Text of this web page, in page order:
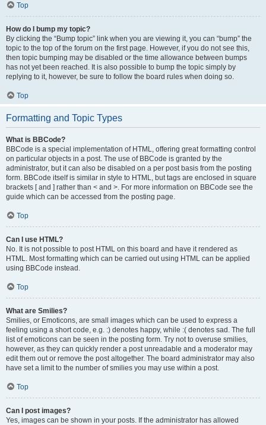
Top
How do I bump my topic?
By clicking the “Bump topic” link when you are viewing it, you can “bump” the
topic to the top of the forum on the first page. However, if you do not see this,
then topic bumping may be disabled or the time allowance between bumps
has not yet been reached. It is also possible to bump the topic simply by
replying to it, however, be sure to follow the board rules when doing so.
Top
Formatting and Topic Types
What is BBCode?
BBCode is a special implementation of HTML, offering great formatting control
on particular objects in a post. The use of BBCode is granted by the
administrator, but it can also be disabled on a per post basis from the posting
form. BBCode itself is similar in style to HTML, but tags are enclosed in square
brackets [ and ] rather than < and >. For more information on BBCode see the
guide which can be accessed from the posting page.
Top
Can I use HTML?
No. It is not possible to post HTML on this board and have it rendered as
HTML. Most formatting which can be carried out using HTML can be applied
using BBCode instead.
Top
What are Smilies?
Smilies, or Emoticons, are small images which can be used to express a
feeling using a short code, e.g. :) denotes happy, while :( denotes sad. The full
list of emoticons can be seen in the posting form. Try not to overuse smilies,
however, as they can quickly render a post unreadable and a moderator may
edit them out or remove the post altogether. The board administrator may also
have set a limit to the number of smilies you may use within a post.
Top
Can I post images?
Yes, images can be shown in your posts. If the administrator has allowed